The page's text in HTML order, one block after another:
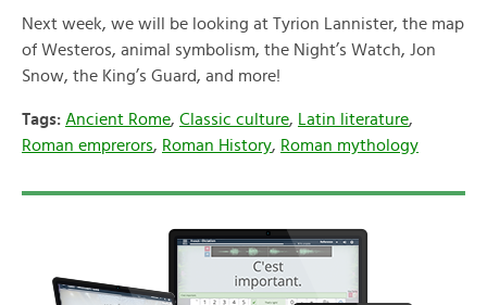
Next week, we will be looking at Tyrion Lannister, the map
of Westeros, animal symbolism, the Night’s Watch, Jon
Snow, the King’s Guard, and more!
Tags: Ancient Rome, Classic culture, Latin literature,
Roman emprerors, Roman History, Roman mythology